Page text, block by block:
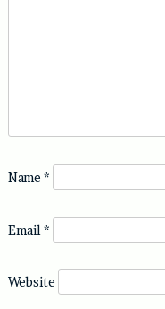
Name *
Email *
Website